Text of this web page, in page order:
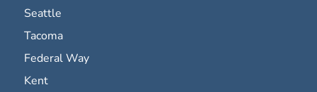
Seattle
Tacoma
Federal Way
Kent